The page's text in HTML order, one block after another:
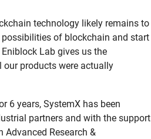
technology likely remains to
of blockchain and start
Lab gives us the
products were actually
6 years, SystemX has been
partners and with the support
Research &